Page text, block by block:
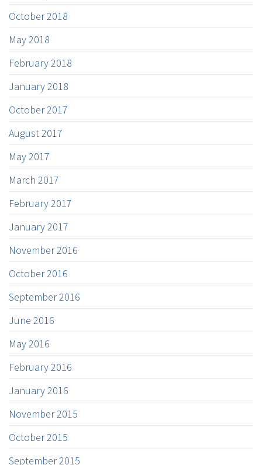
October 2018
May 2018
February 2018
January 2018
October 2017
August 2017
May 2017
March 2017
February 2017
January 2017
November 2016
October 2016
September 2016
June 2016
May 2016
February 2016
January 2016
November 2015
October 2015
September 2015